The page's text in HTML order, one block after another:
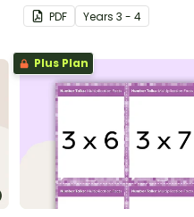
PDF Years 3 - 4
Plus Plan